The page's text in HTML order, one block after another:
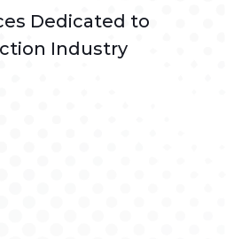
Dedicated to
Industry